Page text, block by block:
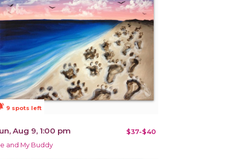
9 spots left
Aug 9, 1:00 pm $37-$40
and My Buddy